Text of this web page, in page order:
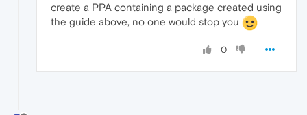
create a PPA containing a package created using
the guide above, no one would stop you
0